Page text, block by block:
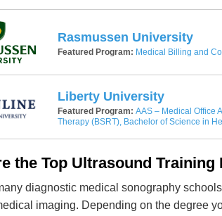
Rasmussen University
Featured Program: Medical Billing and
Liberty University
Featured Program: AAS – Medical Office
Therapy (BSRT), Bachelor of Science in
the Top Ultrasound
diagnostic medical sonography
imaging. Depending on the degree